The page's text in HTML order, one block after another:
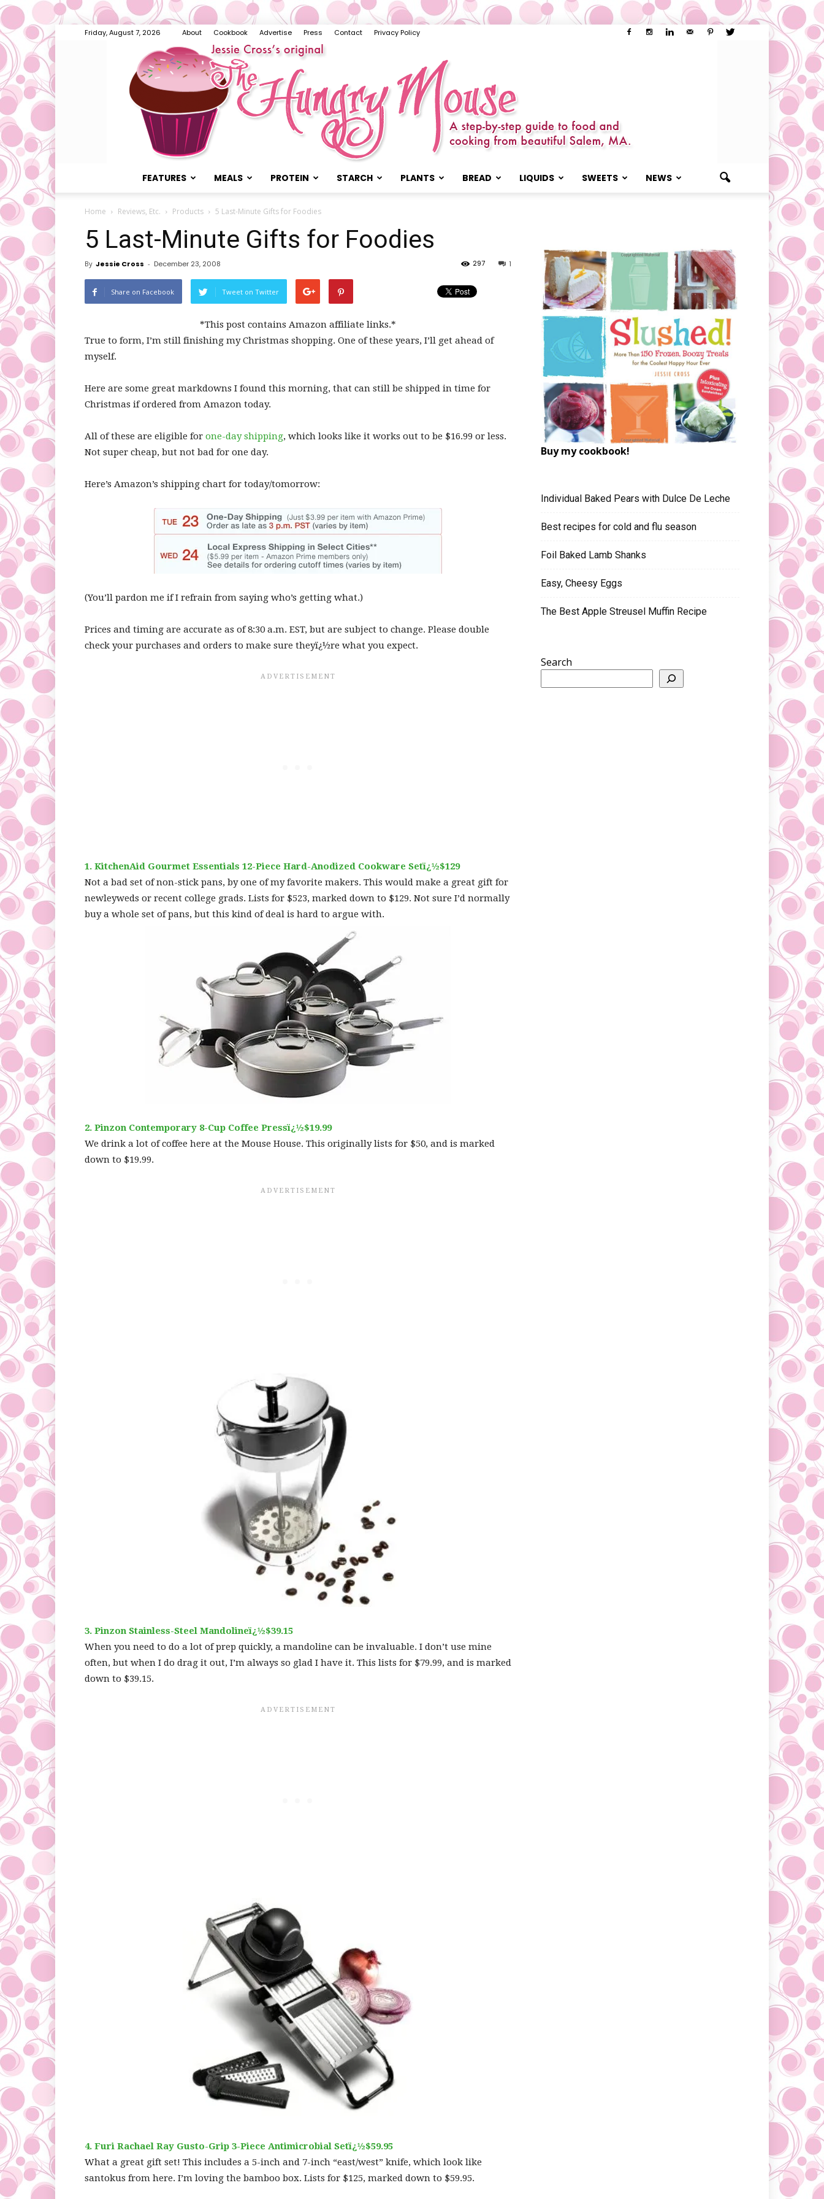
Friday, August 7, 2026 About Cookbook Advertise Press Contact Privacy Policy
FEATURES MEALS PROTEIN STARCH PLANTS BREAD LIQUIDS SWEETS NEWS
Home Reviews, Etc. Products 5 Last-Minute Gifts for Foodies
5 Last-Minute Gifts for Foodies
By Jessie Cross - December 23, 2008 1
297
Share on Facebook Tweet on Twitter
*This post contains Amazon affiliate links.*
True to form, I’m still finishing my Christmas shopping. One of these years, I’ll get ahead of
myself.
Here are some great markdowns I found this morning, that can still be shipped in time for
Christmas if ordered from Amazon today.
All of these are eligible for one-day shipping, which looks like it works out to be $16.99 or less.
Not super cheap, but not bad for one day.
Here’s Amazon’s shipping chart for today/tomorrow:
(You’ll pardon me if I refrain from saying who’s getting what.)
Prices and timing are accurate as of 8:30 a.m. EST, but are subject to change. Please double
check your purchases and orders to make sure theyï¿½re what you expect.
1. KitchenAid Gourmet Essentials 12-Piece Hard-Anodized Cookware Setï¿½$129
Not a bad set of non-stick pans, by one of my favorite makers. This would make a great gift for
newleyweds or recent college grads. Lists for $523, marked down to $129. Not sure I’d normally
buy a whole set of pans, but this kind of deal is hard to argue with.
2. Pinzon Contemporary 8-Cup Coffee Pressï¿½$19.99
We drink a lot of coffee here at the Mouse House. This originally lists for $50, and is marked
down to $19.99.
3. Pinzon Stainless-Steel Mandolineï¿½$39.15
When you need to do a lot of prep quickly, a mandoline can be invaluable. I don’t use mine
often, but when I do drag it out, I’m always so glad I have it. This lists for $79.99, and is marked
down to $39.15.
4. Furi Rachael Ray Gusto-Grip 3-Piece Antimicrobial Setï¿½$59.95
What a great gift set! This includes a 5-inch and 7-inch “east/west” knife, which look like
santokus from here. I’m loving the bamboo box. Lists for $125, marked down to $59.95.
Buy my cookbook!
Individual Baked Pears with Dulce De Leche
Best recipes for cold and flu season
Foil Baked Lamb Shanks
Easy, Cheesy Eggs
The Best Apple Streusel Muffin Recipe
Search